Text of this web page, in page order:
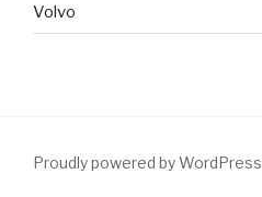
Volvo
Proudly powered by WordPress